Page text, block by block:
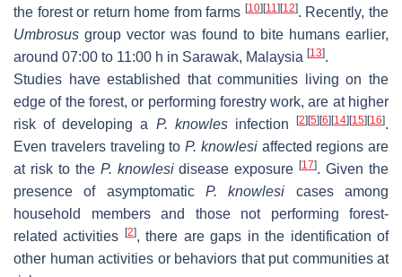
the forest or return home from farms [10] [11] [12]. Recently, the
Umbrosus group vector was found to bite humans earlier,
around 07:00 to 11:00 h in Sarawak, Malaysia [13].
Studies have established that communities living on the
edge of the forest, or performing forestry work, are at higher
risk of developing a P. knowlesinfection[2] [5] [6] [14] [15] [16].
Even travelers traveling to P. knowlesiaffected regions are
at risk to the P. knowlesidisease exposure[17]. Given the
presence of asymptomatic P. knowlesi cases among
household members and those not performing forest-
related activities
[2], there are gaps in the identification of
other human activities or behaviors that put communities at